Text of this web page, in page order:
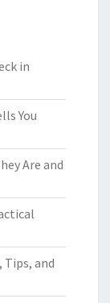
in
You
Are and
Tips, and